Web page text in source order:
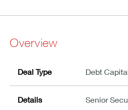
Overview
Deal Type Debt
Details Senior